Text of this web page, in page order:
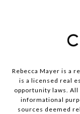
Rebecca Mayer is a
is a licensed real
opportunity laws.
informational
sources deemed